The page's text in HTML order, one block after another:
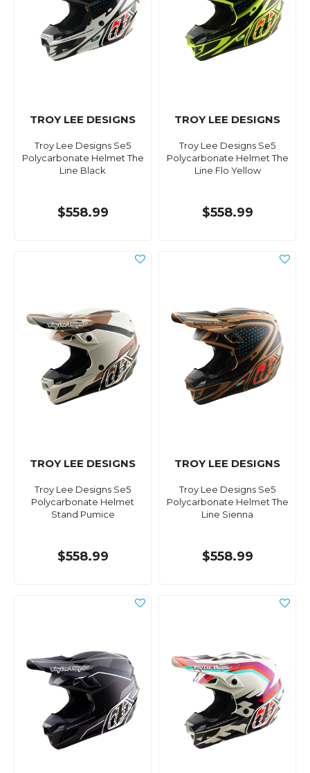
TROY LEE DESIGNS
Troy Lee Designs Se5
Polycarbonate Helmet The
Line Black
$558.99
TROY LEE DESIGNS
Troy Lee Designs Se5
Polycarbonate Helmet The
Line Flo Yellow
$558.99
TROY LEE DESIGNS
Troy Lee Designs Se5
Polycarbonate Helmet
Stand Pumice
$558.99
TROY LEE DESIGNS
Troy Lee Designs Se5
Polycarbonate Helmet The
Line Sienna
$558.99